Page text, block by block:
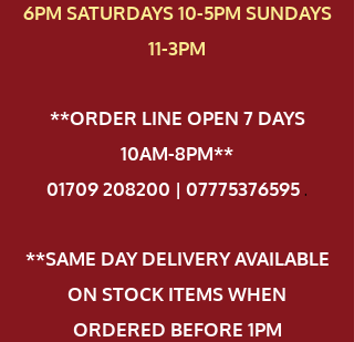
6PM SATURDAYS 10-5PM SUNDAYS
11-3PM
**ORDER LINE OPEN 7 DAYS
10AM-8PM**
01709 208200 | 07775376595.
**SAME DAY DELIVERY AVAILABLE
ON STOCK ITEMS WHEN
ORDERED BEFORE 1PM